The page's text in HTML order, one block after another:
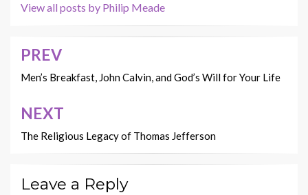
View all posts by Philip Meade
Post
navigation
PREV
Men’s Breakfast, John Calvin, and God’s Will for Your Life
NEXT
The Religious Legacy of Thomas Jefferson
Leave a Reply